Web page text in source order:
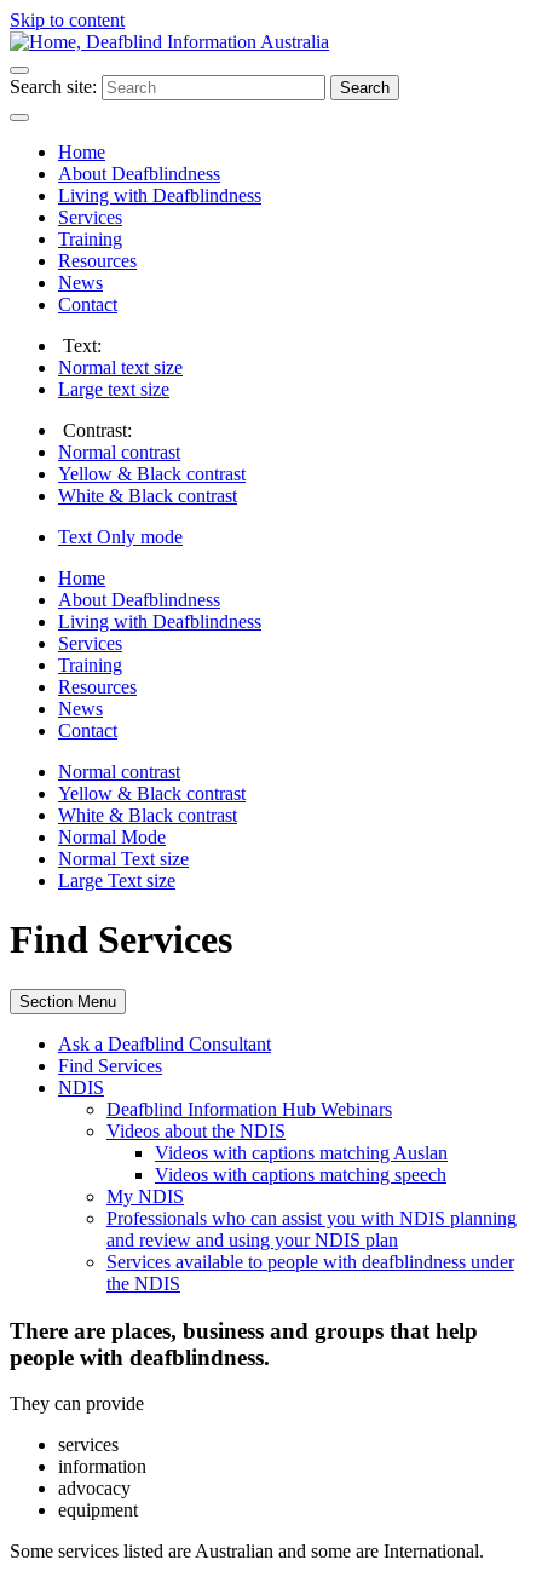
Skip to content
Search site: Search
Home
About Deafblindness
Living with Deafblindness
Services
Training
Resources
News
Contact
Text:
Normal text size
Large text size
Contrast:
Normal contrast
Yellow & Black contrast
White & Black contrast
Text Only mode
Home
About Deafblindness
Living with Deafblindness
Services
Training
Resources
News
Contact
Normal contrast
Yellow & Black contrast
White & Black contrast
Normal Mode
Normal Text size
Large Text size
Find Services
Section Menu
Ask a Deafblind Consultant
Find Services
NDIS
Deafblind Information Hub Webinars
Videos about the NDIS
Videos with captions matching Auslan
Videos with captions matching speech
My NDIS
Professionals who can assist you with NDIS planning
and review and using your NDIS plan
Services available to people with deafblindness under
the NDIS
There are places, business and groups that help
people with deafblindness.
They can provide
services
information
advocacy
equipment
Some services listed are Australian and some are International.